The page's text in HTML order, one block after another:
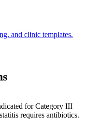
and clinic templates.
for Category III
requires antibiotics.